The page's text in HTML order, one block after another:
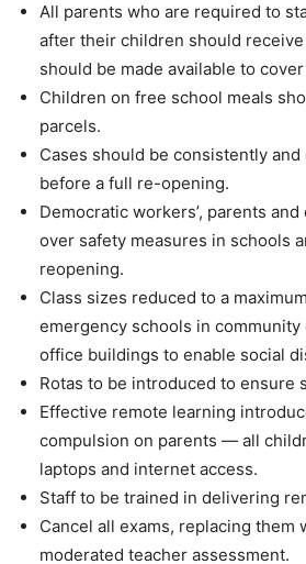
All parents who are required to
after their children should receive
should be made available to
Children on free school meals
parcels.
Cases should be consistently
before a full re-opening.
Democratic workers’, parents
over safety measures in schools
reopening.
Class sizes reduced to a
emergency schools in
office buildings to enable social
Rotas to be introduced to ensure
Effective remote learning
compulsion on parents — all
laptops and internet access.
Staff to be trained in delivering
Cancel all exams, replacing them
moderated teacher assessment.